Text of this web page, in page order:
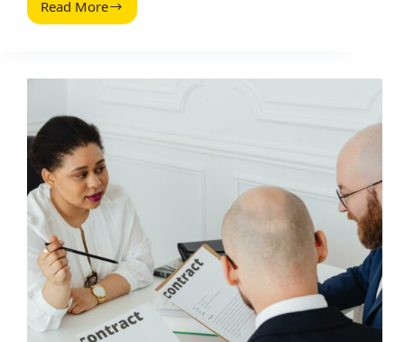
Read More
Find
Practical
Guide
for
Creators
and
Brands